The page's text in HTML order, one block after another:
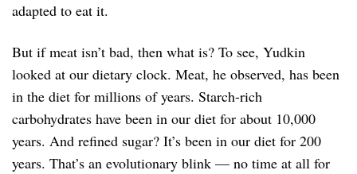
adapted to eat it.
But if meat isn’t bad, then what is? To see, Yudkin
looked at our dietary clock. Meat, he observed, has been
in the diet for millions of years. Starch-rich
carbohydrates have been in our diet for about 10,000
years. And refined sugar? It’s been in our diet for 200
years. That’s an evolutionary blink — no time at all for